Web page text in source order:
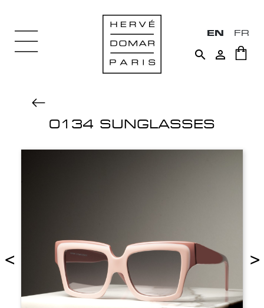
EN FR
 
0134 SUNGLASSES
< >